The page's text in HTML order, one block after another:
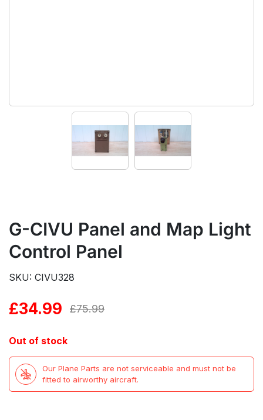
G-CIVU Panel and Map Light
Control Panel
SKU: CIVU328
£75.99
Original
£75.99.
£34.99
Current
£34.99.
Out of stock
Our Plane Parts are not serviceable and must not be
fitted to airworthy aircraft.